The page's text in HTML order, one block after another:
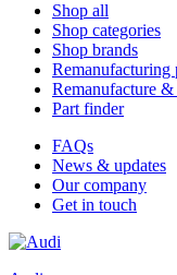
Shop all
Shop categories
Shop brands
Remanufacturing
Remanufacture
Part finder
FAQs
News & updates
Our company
Get in touch